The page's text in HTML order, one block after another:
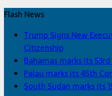
Flash News
Trump Signs New
Citizenship
Bahamas marks its
Palau marks its 45th
South Sudan marks its